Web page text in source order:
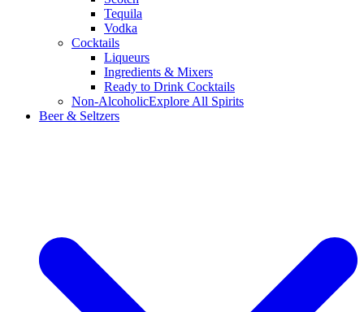
Tequila
Vodka
Cocktails
Liqueurs
Ingredients & Mixers
Ready to Drink Cocktails
Non-AlcoholicExplore All Spirits
Beer & Seltzers